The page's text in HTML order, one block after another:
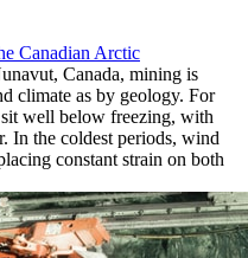
Canadian Arctic
Canada, mining is
climate as by geology. For
sit well below freezing, with
In the coldest periods, wind
constant strain on both